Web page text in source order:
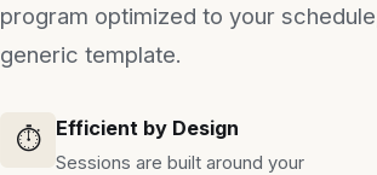
program optimized to your
generic template.
⏱️ Efficient by Design
Sessions are built around your